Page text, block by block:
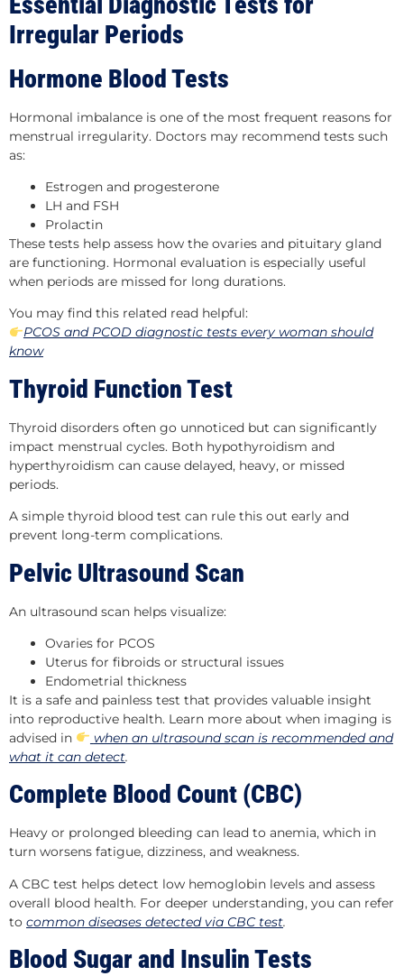
Irregular Periods
Hormone Blood Tests
Hormonal imbalance is one of the most frequent reasons for
menstrual irregularity. Doctors may recommend tests such
as:
Estrogen and progesterone
LH and FSH
Prolactin
These tests help assess how the ovaries and pituitary gland
are functioning. Hormonal evaluation is especially useful
when periods are missed for long durations.
You may find this related read helpful:
PCOS and PCOD diagnostic tests every woman should
know
Thyroid Function Test
Thyroid disorders often go unnoticed but can significantly
impact menstrual cycles. Both hypothyroidism and
hyperthyroidism can cause delayed, heavy, or missed
periods.
A simple thyroid blood test can rule this out early and
prevent long-term complications.
Pelvic Ultrasound Scan
An ultrasound scan helps visualize:
Ovaries for PCOS
Uterus for fibroids or structural issues
Endometrial thickness
It is a safe and painless test that provides valuable insight
into reproductive health. Learn more about when imaging is
advised in
when an ultrasound scan is recommended and
what it can detect.
Complete Blood Count (CBC)
Heavy or prolonged bleeding can lead to anemia, which in
turn worsens fatigue, dizziness, and weakness.
A CBC test helps detect low hemoglobin levels and assess
overall blood health. For deeper understanding, you can refer
to common diseases detected via CBC test.
Blood Sugar and Insulin Tests